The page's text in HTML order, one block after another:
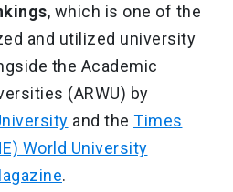
, which is one of the
and utilized university
the Academic
(ARWU) by
and the Times
World University
.